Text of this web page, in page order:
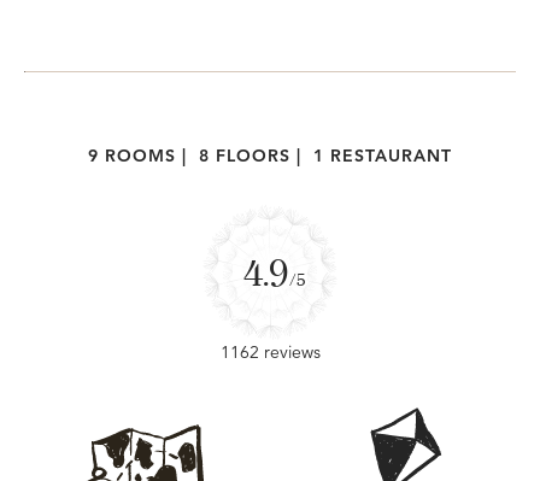
9 ROOMS 8 FLOORS 1 RESTAURANT
4.9/5
1162 reviews